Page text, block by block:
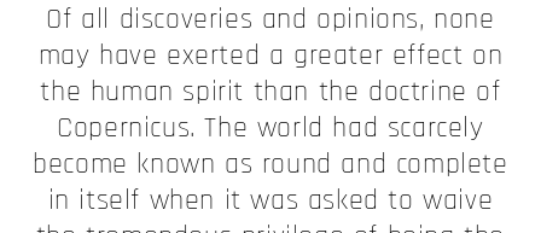
Of all discoveries and opinions, none
may have exerted a greater effect on
the human spirit than the doctrine of
Copernicus. The world had scarcely
become known as round and complete
in itself when it was asked to waive